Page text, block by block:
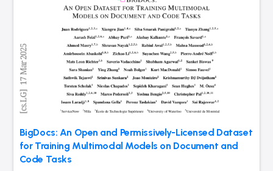
BigDocs: An Open and Permissively-Licensed Dataset
for Training Multimodal Models on Document and
Code Tasks